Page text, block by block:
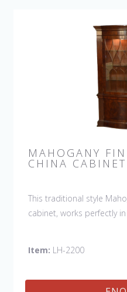
MAHOGANY
CHINA CABINET
This traditional style
cabinet, works perfectly
Item: LH-2200